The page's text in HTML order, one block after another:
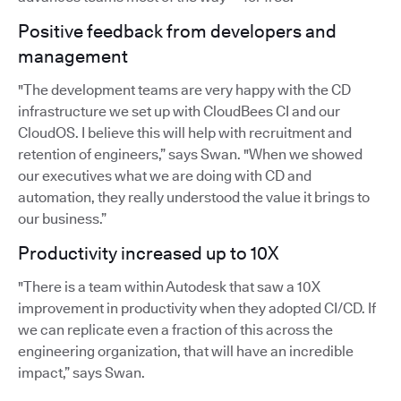
Positive feedback from developers and
management
"The development teams are very happy with the CD
infrastructure we set up with CloudBees CI and our
CloudOS. I believe this will help with recruitment and
retention of engineers,” says Swan. "When we showed
our executives what we are doing with CD and
automation, they really understood the value it brings to
our business.”
Productivity increased up to 10X
"There is a team within Autodesk that saw a 10X
improvement in productivity when they adopted CI/CD. If
we can replicate even a fraction of this across the
engineering organization, that will have an incredible
impact,” says Swan.